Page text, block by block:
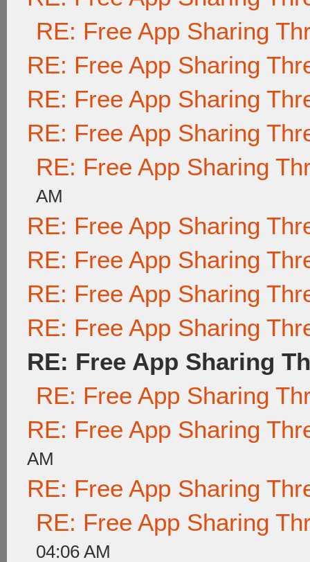
RE: Free App Sharing
RE: Free App Sharing
RE: Free App Sharing
RE: Free App Sharing
RE: Free App Sharing
AM
RE: Free App Sharing
RE: Free App Sharing
RE: Free App Sharing
RE: Free App Sharing
RE: Free App Sharing
RE: Free App Sharing
RE: Free App Sharing
AM
RE: Free App Sharing
RE: Free App Sharing
04:06 AM